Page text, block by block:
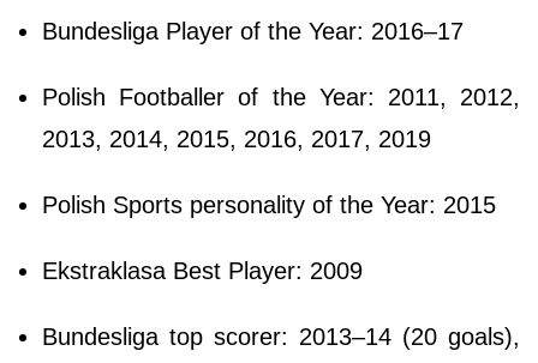
Bundesliga Player of the Year: 2016–17
Polish Footballer of the Year: 2011, 2012,
2013, 2014, 2015, 2016, 2017, 2019
Polish Sports personality of the Year: 2015
Ekstraklasa Best Player: 2009
Bundesliga top scorer: 2013–14 (20 goals),